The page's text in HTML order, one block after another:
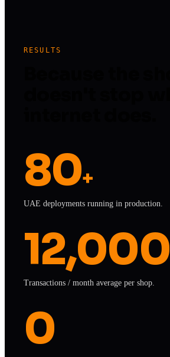
RESULTS
80+
UAE deployments running in production.
12,000
Transactions / month average per shop.
0